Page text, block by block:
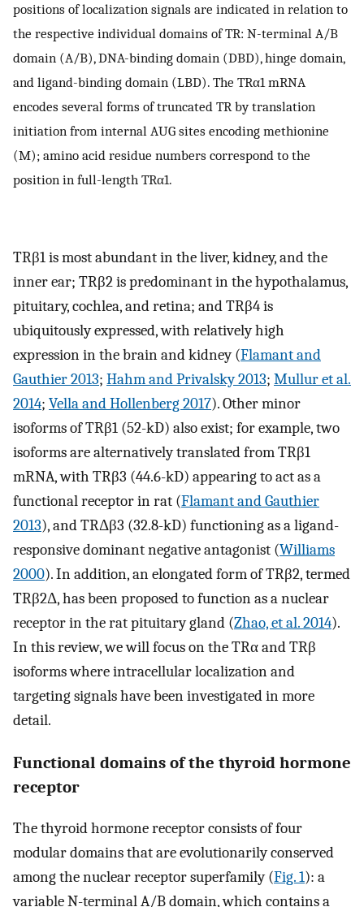
positions of localization signals are indicated in relation to
the respective individual domains of TR: N-terminal A/B
domain (A/B), DNA-binding domain (DBD), hinge domain,
and ligand-binding domain (LBD). The TRα1 mRNA
encodes several forms of truncated TR by translation
initiation from internal AUG sites encoding methionine
(M); amino acid residue numbers correspond to the
position in full-length TRα1.
TRβ1 is most abundant in the liver, kidney, and the
inner ear; TRβ2 is predominant in the hypothalamus,
pituitary, cochlea, and retina; and TRβ4 is
ubiquitously expressed, with relatively high
expression in the brain and kidney (Flamant and
Gauthier 2013; Hahm and Privalsky 2013; Mullur et al.
2014; Vella and Hollenberg 2017). Other minor
isoforms of TRβ1 (52-kD) also exist; for example, two
isoforms are alternatively translated from TRβ1
mRNA, with TRβ3 (44.6-kD) appearing to act as a
functional receptor in rat (Flamant and Gauthier
2013), and TRΔβ3 (32.8-kD) functioning as a ligand-
responsive dominant negative antagonist (Williams
2000). In addition, an elongated form of TRβ2, termed
TRβ2Δ, has been proposed to function as a nuclear
receptor in the rat pituitary gland (Zhao, et al. 2014).
In this review, we will focus on the TRα and TRβ
isoforms where intracellular localization and
targeting signals have been investigated in more
detail.
Functional domains of the thyroid hormone
receptor
The thyroid hormone receptor consists of four
modular domains that are evolutionarily conserved
among the nuclear receptor superfamily (Fig. 1): a
variable N-terminal A/B domain, which contains a